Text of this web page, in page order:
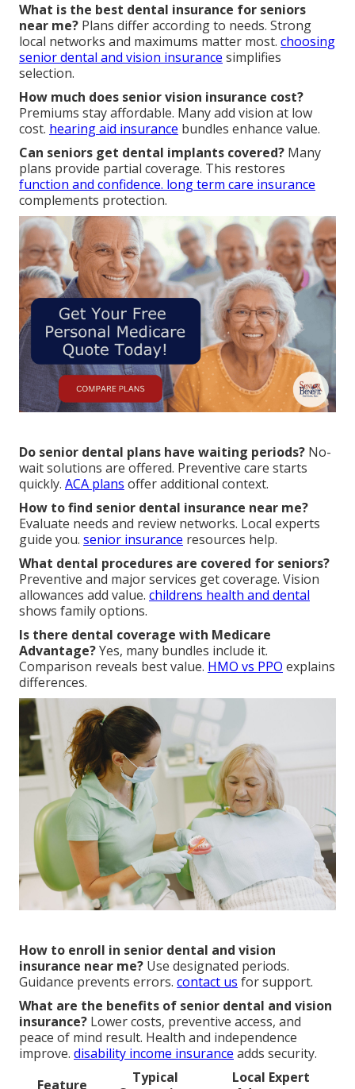
What is the best dental insurance for seniors
near me? Plans differ according to needs. Strong
local networks and maximums matter most. choosing
senior dental and vision insurance simplifies
selection.
How much does senior vision insurance cost?
Premiums stay affordable. Many add vision at low
cost. hearing aid insurance bundles enhance value.
Can seniors get dental implants covered? Many
plans provide partial coverage. This restores
function and confidence. long term care insurance
complements protection.
Do senior dental plans have waiting periods? No-
wait solutions are offered. Preventive care starts
quickly. ACA plans offer additional context.
How to find senior dental insurance near me?
Evaluate needs and review networks. Local experts
guide you. senior insurance resources help.
What dental procedures are covered for seniors?
Preventive and major services get coverage. Vision
allowances add value. childrens health and dental
shows family options.
Is there dental coverage with Medicare
Advantage?Yes, many bundles include it.
Comparison reveals best value. HMO vs PPO explains
differences.
How to enroll in senior dental and vision
insurance near me? Use designated periods.
Guidance prevents errors. contact us for support.
What are the benefits of senior dental and vision
insurance? Lower costs, preventive access, and
peace of mind result. Health and independence
improve. disability income insurance adds security.
Feature
Typical
Local Expert